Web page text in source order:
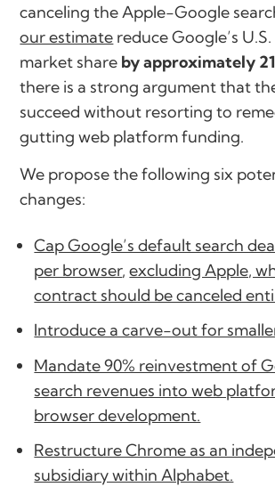
canceling the Apple-Google
our estimate reduce Google’s
market share by approximately
there is a strong argument that
succeed without resorting to
gutting web platform funding.
We propose the following six
changes:
Cap Google’s default search
per browser,excluding Apple,
contract should be canceled
Introduce a carve-out for
Mandate 90% reinvestment of
search revenues into web
browser development.
Restructure Chrome as an
subsidiary within Alphabet.